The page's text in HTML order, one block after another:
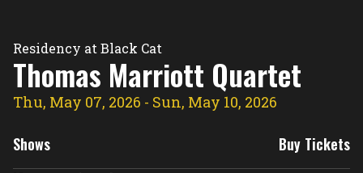
Residency at Black Cat
Thomas Marriott Quartet
Thu, May 07, 2026 - Sun, May 10, 2026
Shows Buy Tickets